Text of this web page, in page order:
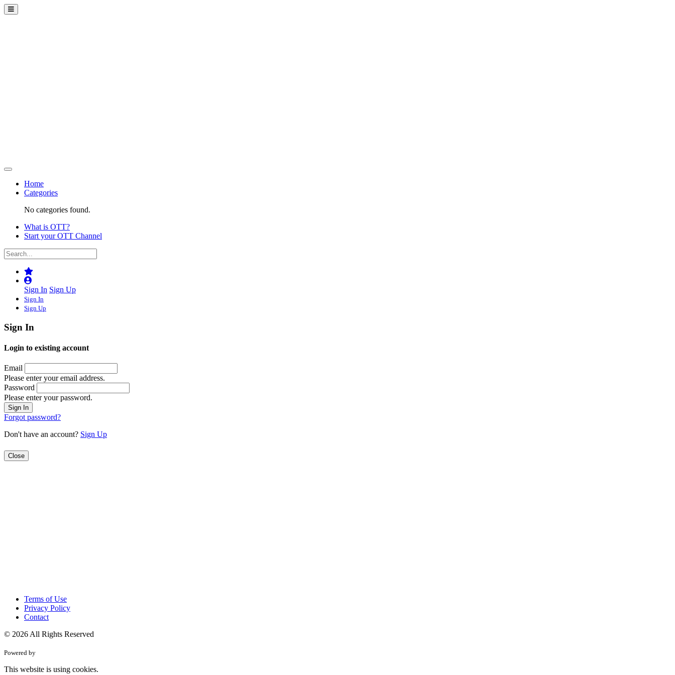
Home
Categories
No categories found.
What is OTT?
Start your OTT Channel
Sign In Sign Up
Sign In
Sign Up
Sign In
Login to existing account
Email
Please enter your email address.
Password
Please enter your password.
Forgot password?
Don't have an account? Sign Up
Close
Terms of Use
Privacy Policy
Contact
© 2026 All Rights Reserved
Powered by
This website is using cookies.